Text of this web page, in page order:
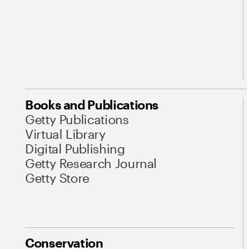
Books and Publications
Getty Publications
Virtual Library
Digital Publishing
Getty Research Journal
Getty Store
Conservation